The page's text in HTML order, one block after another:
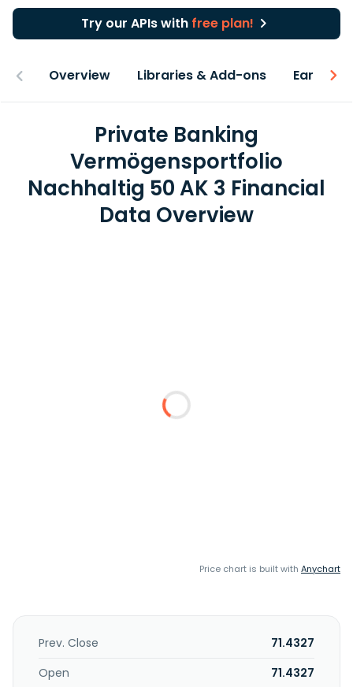
Try our APIs with free plan!
Overview Libraries & Add-ons Earnings
Private Banking
Vermögensportfolio
Nachhaltig 50 AK 3 Financial
Data Overview
Price chart is built with Anychart
Prev. Close
71.4327
Open
71.4327